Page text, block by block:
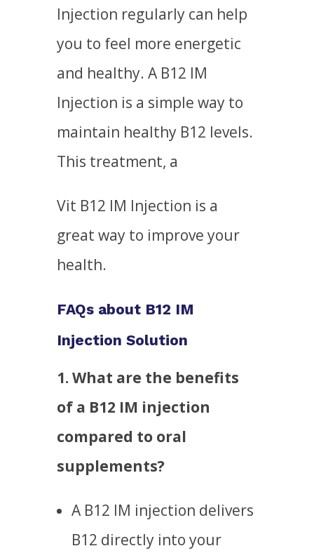
Injection regularly can help
you to feel more energetic
and healthy. A B12 IM
Injection is a simple way to
maintain healthy B12 levels.
This treatment, a
Vit B12 IM Injection is a
great way to improve your
health.
FAQs about B12 IM
Injection Solution
1. What are the benefits
of a B12 IM injection
compared to oral
supplements?
A B12 IM injection delivers
B12 directly into your